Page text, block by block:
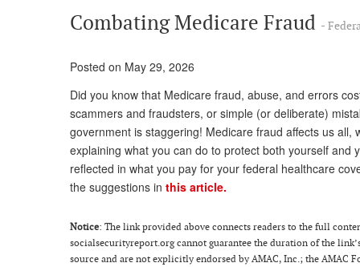
Combating Medicare Fraud -
Posted on May 29, 2026
Did you know that Medicare fraud, abuse, and errors
scammers and fraudsters, or simple (or deliberate)
government is staggering! Medicare fraud affects us
explaining what you can do to protect both yourself
reflected in what you pay for your federal healthcare
the suggestions in this article.
Notice: The link provided above connects readers to the full
socialsecurityreport.org cannot guarantee the duration of the
source and are not explicitly endorsed by AMAC, Inc.; the AMAC